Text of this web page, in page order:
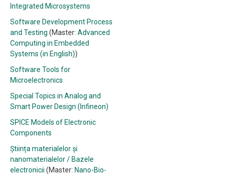
Integrated Microsystems
Software Development Process
and Testing (Master: Advanced
Computing in Embedded
Systems (in English))
Software Tools for
Microelectronics
Special Topics in Analog and
Smart Power Design (Infineon)
SPICE Models of Electronic
Components
Știința materialelor și
nanomaterialelor / Bazele
electronicii (Master: Nano-Bio-